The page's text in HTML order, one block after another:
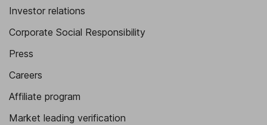
Investor relations
Corporate Social Responsibility
Press
Careers
Affiliate program
Market leading verification